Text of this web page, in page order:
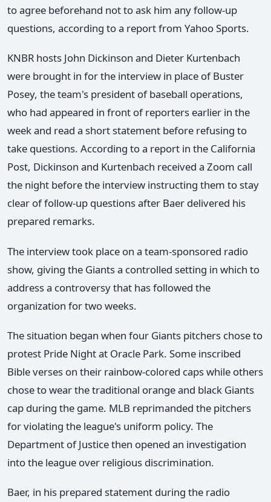
to agree beforehand not to ask him any follow-up
questions, according to a report from Yahoo Sports.
KNBR hosts John Dickinson and Dieter Kurtenbach
were brought in for the interview in place of Buster
Posey, the team's president of baseball operations,
who had appeared in front of reporters earlier in the
week and read a short statement before refusing to
take questions. According to a report in the California
Post, Dickinson and Kurtenbach received a Zoom call
the night before the interview instructing them to stay
clear of follow-up questions after Baer delivered his
prepared remarks.
The interview took place on a team-sponsored radio
show, giving the Giants a controlled setting in which to
address a controversy that has followed the
organization for two weeks.
The situation began when four Giants pitchers chose to
protest Pride Night at Oracle Park. Some inscribed
Bible verses on their rainbow-colored caps while others
chose to wear the traditional orange and black Giants
cap during the game. MLB reprimanded the pitchers
for violating the league's uniform policy. The
Department of Justice then opened an investigation
into the league over religious discrimination.
Baer, in his prepared statement during the radio